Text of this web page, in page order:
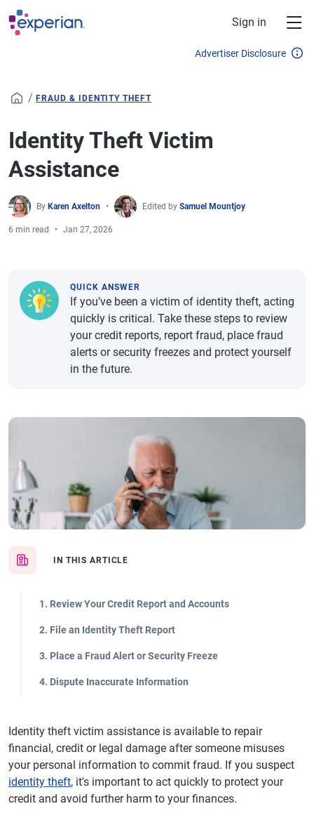
Skip to main content
Sign in
Advertiser Disclosure
/ FRAUD & IDENTITY THEFT
Identity Theft Victim
Assistance
By Karen Axelton Edited by Samuel Mountjoy
6 min read Jan 27, 2026
IN THIS ARTICLE
1. Review Your Credit Report and Accounts
2. File an Identity Theft Report
3. Place a Fraud Alert or Security Freeze
4. Dispute Inaccurate Information
QUICK ANSWER
If you’ve been a victim of identity theft, acting
quickly is critical. Take these steps to review
your credit reports, report fraud, place fraud
alerts or security freezes and protect yourself
in the future.
Identity theft victim assistance is available to repair
financial, credit or legal damage after someone misuses
your personal information to commit fraud. If you suspect
identity theft, it's important to act quickly to protect your
credit and avoid further harm to your finances.